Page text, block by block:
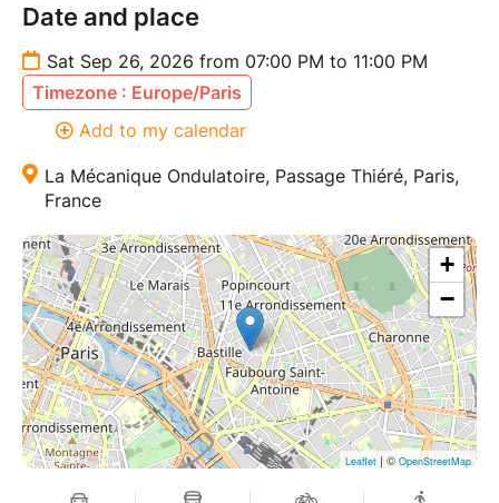
Date and place
Sat Sep 26, 2026 from 07:00 PM to 11:00 PM
Timezone : Europe/Paris
Add to my calendar
La Mécanique Ondulatoire, Passage Thiéré, Paris,
France
+
−
Leaflet| ©OpenStreetMap